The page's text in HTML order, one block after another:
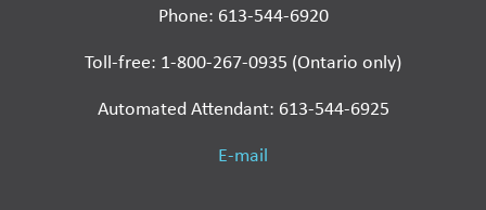
Phone: 613-544-6920
Toll-free: 1-800-267-0935 (Ontario only)
Automated Attendant: 613-544-6925
E-mail